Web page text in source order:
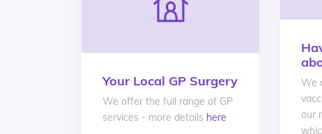
Your Local GP Surgery
We offer the full range of GP
services - more details here
We
our